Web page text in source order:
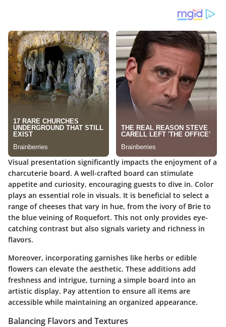
Visual presentation significantly impacts the enjoyment of a
charcuterie board. A well-crafted board can stimulate
appetite and curiosity, encouraging guests to dive in. Color
plays an essential role in visuals. It is beneficial to select a
range of cheeses that vary in hue, from the ivory of Brie to
the blue veining of Roquefort. This not only provides eye-
catching contrast but also signals variety and richness in
flavors.
Moreover, incorporating garnishes like herbs or edible
flowers can elevate the aesthetic. These additions add
freshness and intrigue, turning a simple board into an
artistic display. Pay attention to ensure all items are
accessible while maintaining an organized appearance.
Balancing Flavors and Textures